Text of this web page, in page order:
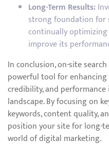
Long-Term Results:
strong foundation for
continually
improve its
In conclusion, on-site
powerful tool for enhancing
credibility, and
landscape. By focusing on
keywords, content quality,
position your site for long-
world of digital marketing.